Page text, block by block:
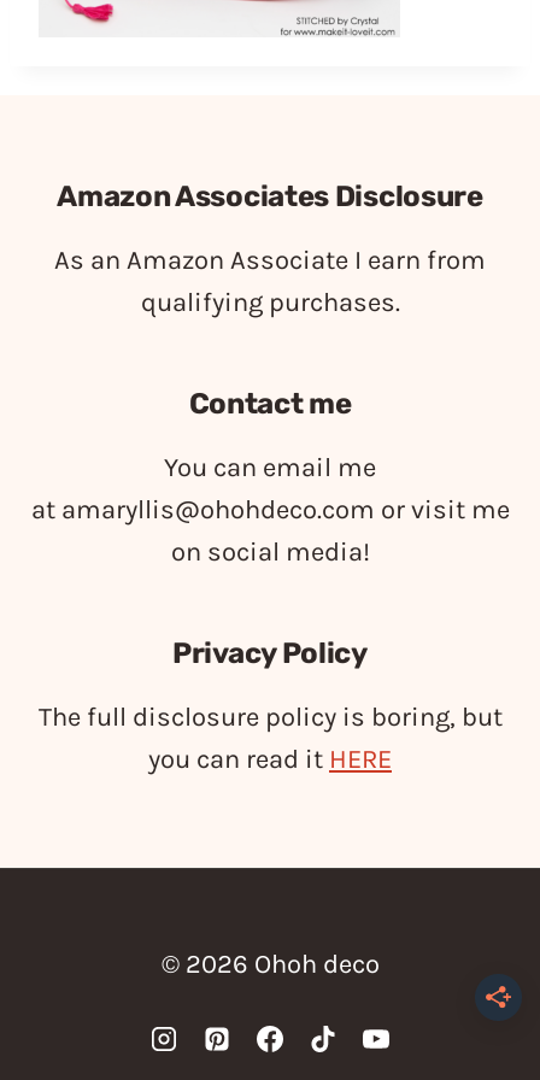
Amazon Associates Disclosure
As an Amazon Associate I earn from
qualifying purchases.
Contact me
You can email me
at amaryllis@ohohdeco.com or visit me
on social media!
Privacy Policy
The full disclosure policy is boring, but
you can read it HERE
© 2026 Ohoh deco